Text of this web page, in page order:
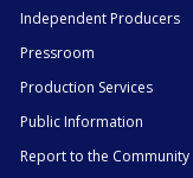
Independent Producers
Pressroom
Production Services
Public Information
Report to the Community